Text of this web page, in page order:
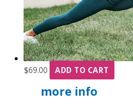
$69.00 ADD TO CART
more info